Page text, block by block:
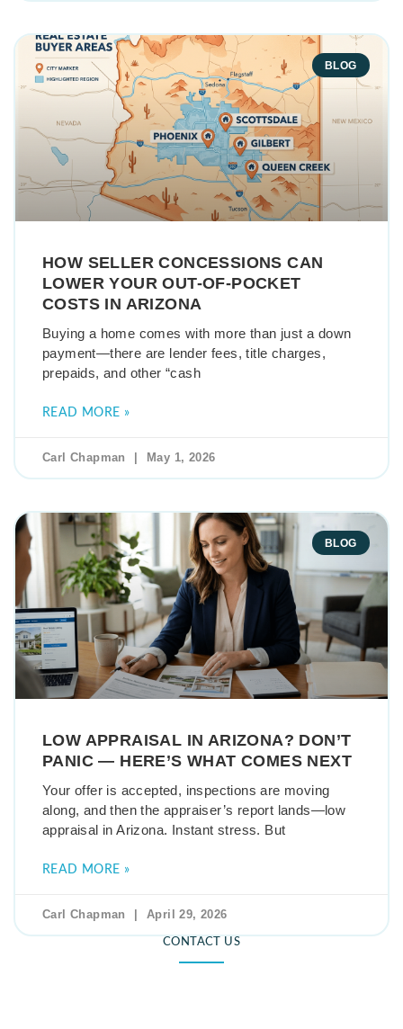
BLOG
HOW SELLER CONCESSIONS CAN
LOWER YOUR OUT-OF-POCKET
COSTS IN ARIZONA
Buying a home comes with more than just a down
payment—there are lender fees, title charges,
prepaids, and other “cash
READ MORE »
Carl Chapman May 1, 2026
BLOG
LOW APPRAISAL IN ARIZONA? DON’T
PANIC — HERE’S WHAT COMES NEXT
Your offer is accepted, inspections are moving
along, and then the appraiser’s report lands—low
appraisal in Arizona. Instant stress. But
READ MORE »
Carl Chapman April 29, 2026
CONTACT US